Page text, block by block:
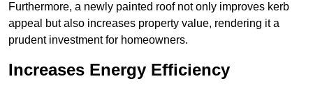
Furthermore, a newly painted roof not only improves kerb
appeal but also increases property value, rendering it a
prudent investment for homeowners.
Increases Energy Efficiency